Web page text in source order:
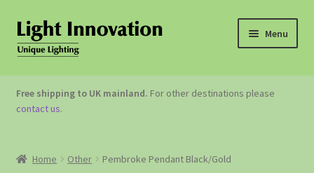
Menu
OUTDOOR LIGHTING
GARDEN ACCESSORIES
Free shipping to UK mainland. For other destinations please
contact us.
Home Other Pembroke Pendant Black/Gold